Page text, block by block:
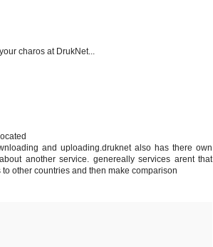
charos at DrukNet...
and uploading.druknet also has there own
another service. genereally services arent that
other countries and then make comparison